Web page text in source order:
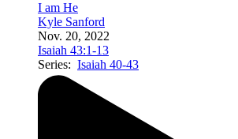
I am He
Kyle Sanford
Nov. 20, 2022
Isaiah 43:1-13
Series: Isaiah 40-43